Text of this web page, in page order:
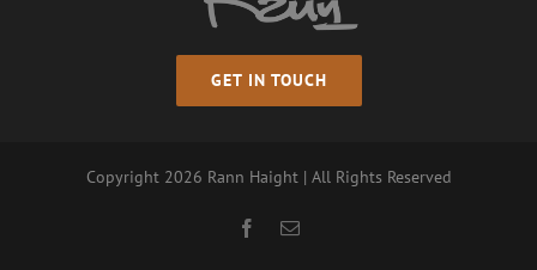
GET IN TOUCH
Copyright 2026 Rann Haight | All Rights Reserved